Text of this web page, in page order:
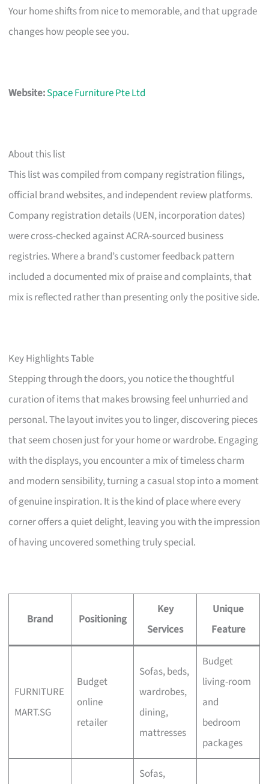
Your home shifts from nice to memorable, and that upgrade
changes how people see you.
Website:Space Furniture Pte Ltd
About this list
This list was compiled from company registration filings,
official brand websites, and independent review platforms.
Company registration details (UEN, incorporation dates)
were cross-checked against ACRA-sourced business
registries. Where a brand’s customer feedback pattern
included a documented mix of praise and complaints, that
mix is reflected rather than presenting only the positive side.
Key Highlights Table
Stepping through the doors, you notice the thoughtful
curation of items that makes browsing feel unhurried and
personal. The layout invites you to linger, discovering pieces
that seem chosen just for your home or wardrobe. Engaging
with the displays, you encounter a mix of timeless charm
and modern sensibility, turning a casual stop into a moment
of genuine inspiration. It is the kind of place where every
corner offers a quiet delight, leaving you with the impression
of having uncovered something truly special.
Brand Positioning
Key
Services
Unique
Feature
FURNITURE
MART.SG
Budget
online
retailer
Sofas, beds,
wardrobes,
dining,
mattresses
Budget
living-room
and
bedroom
packages
Sofas,